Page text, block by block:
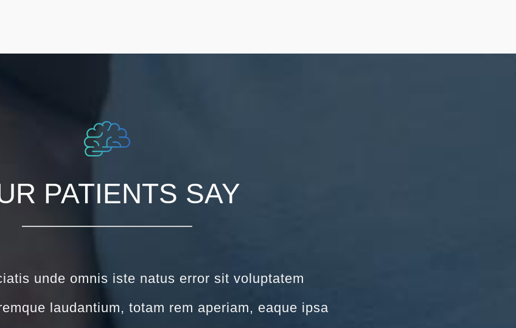
PATIENTS SAY
unde omnis iste natus error sit voluptatem
laudantium, totam rem aperiam, eaque ipsa